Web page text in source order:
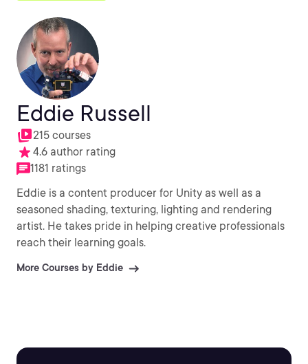
Eddie Russell
215 courses
4.6 author rating
1181 ratings
Eddie is a content producer for Unity as well as a
seasoned shading, texturing, lighting and rendering
artist. He takes pride in helping creative professionals
reach their learning goals.
More Courses by Eddie